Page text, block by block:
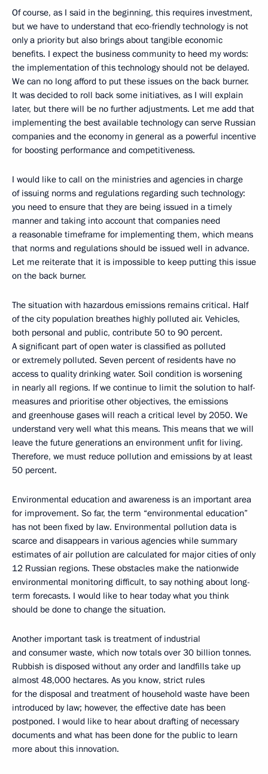
Of course, as I said in the beginning, this requires investment,
but we have to understand that eco-friendly technology is not
only a priority but also brings about tangible economic
benefits. I expect the business community to heed my words:
the implementation of this technology should not be delayed.
We can no long afford to put these issues on the back burner.
It was decided to roll back some initiatives, as I will explain
later, but there will be no further adjustments. Let me add that
implementing the best available technology can serve Russian
companies and the economy in general as a powerful incentive
for boosting performance and competitiveness.
I would like to call on the ministries and agencies in charge
of issuing norms and regulations regarding such technology:
you need to ensure that they are being issued in a timely
manner and taking into account that companies need
a reasonable timeframe for implementing them, which means
that norms and regulations should be issued well in advance.
Let me reiterate that it is impossible to keep putting this issue
on the back burner.
The situation with hazardous emissions remains critical. Half
of the city population breathes highly polluted air. Vehicles,
both personal and public, contribute 50 to 90 percent.
A significant part of open water is classified as polluted
or extremely polluted. Seven percent of residents have no
access to quality drinking water. Soil condition is worsening
in nearly all regions. If we continue to limit the solution to half-
measures and prioritise other objectives, the emissions
and greenhouse gases will reach a critical level by 2050. We
understand very well what this means. This means that we will
leave the future generations an environment unfit for living.
Therefore, we must reduce pollution and emissions by at least
50 percent.
Environmental education and awareness is an important area
for improvement. So far, the term “environmental education”
has not been fixed by law. Environmental pollution data is
scarce and disappears in various agencies while summary
estimates of air pollution are calculated for major cities of only
12 Russian regions. These obstacles make the nationwide
environmental monitoring difficult, to say nothing about long-
term forecasts. I would like to hear today what you think
should be done to change the situation.
Another important task is treatment of industrial
and consumer waste, which now totals over 30 billion tonnes.
Rubbish is disposed without any order and landfills take up
almost 48,000 hectares. As you know, strict rules
for the disposal and treatment of household waste have been
introduced by law; however, the effective date has been
postponed. I would like to hear about drafting of necessary
documents and what has been done for the public to learn
more about this innovation.